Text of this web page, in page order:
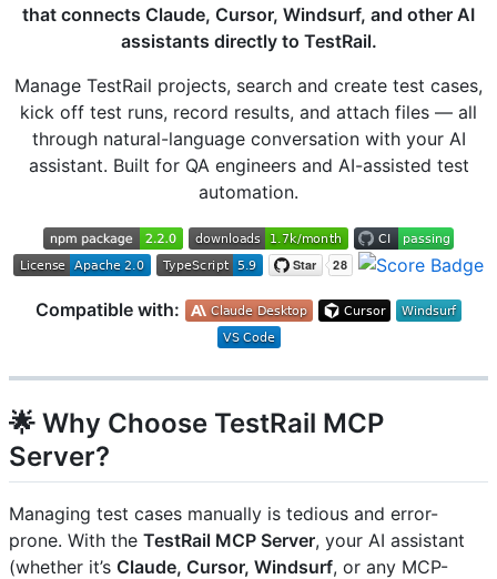
that connects Claude, Cursor, Windsurf, and other AI
assistants directly to TestRail.
Manage TestRail projects, search and create test cases,
kick off test runs, record results, and attach files — all
through natural-language conversation with your AI
assistant. Built for QA engineers and AI-assisted test
automation.
Compatible with:
🌟 Why Choose TestRail MCP
Server?
Managing test cases manually is tedious and error-
prone. With the TestRail MCP Server, your AI assistant
(whether it’s Claude, Cursor, Windsurf, or any MCP-